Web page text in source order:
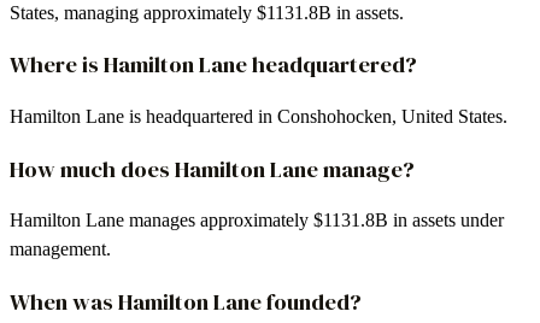
States, managing approximately $1131.8B in assets.
Where is Hamilton Lane headquartered?
Hamilton Lane is headquartered in Conshohocken, United States.
How much does Hamilton Lane manage?
Hamilton Lane manages approximately $1131.8B in assets under
management.
When was Hamilton Lane founded?